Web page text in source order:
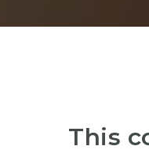
This